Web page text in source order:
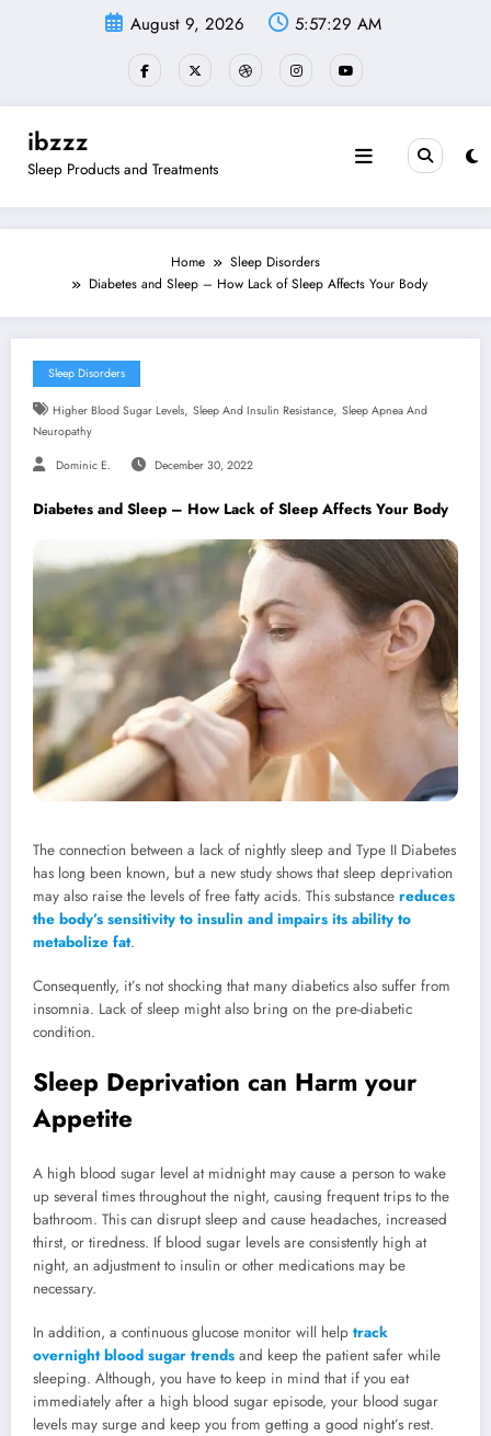
August 9, 2026 5:57:30 AM
ibzzz
Sleep Products and Treatments
Home
Sleep Disorders
Diabetes and Sleep – How Lack of Sleep Affects Your Body
Sleep Disorders
Higher Blood Sugar Levels, Sleep And Insulin Resistance, Sleep Apnea And
Neuropathy
Dominic E. December 30, 2022
Diabetes and Sleep – How Lack of Sleep Affects Your Body
The connection between a lack of nightly sleep and Type II Diabetes
has long been known, but a new study shows that sleep deprivation
may also raise the levels of free fatty acids. This substance reduces
the body’s sensitivity to insulin and impairs its ability to
metabolize fat.
Consequently, it’s not shocking that many diabetics also suffer from
insomnia. Lack of sleep might also bring on the pre-diabetic
condition.
Sleep Deprivation can Harm your
Appetite
A high blood sugar level at midnight may cause a person to wake
up several times throughout the night, causing frequent trips to the
bathroom. This can disrupt sleep and cause headaches, increased
thirst, or tiredness. If blood sugar levels are consistently high at
night, an adjustment to insulin or other medications may be
necessary.
In addition, a continuous glucose monitor will help track
overnight blood sugar trends and keep the patient safer while
sleeping. Although, you have to keep in mind that if you eat
immediately after a high blood sugar episode, your blood sugar
levels may surge and keep you from getting a good night’s rest.